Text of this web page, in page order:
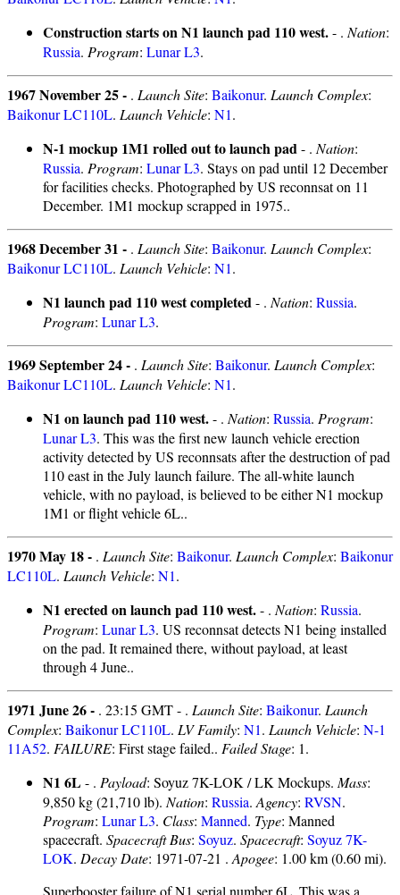
Construction starts on N1 launch pad 110 west.- . Nation:
Russia. Program: Lunar L3.
1967 November 25 - . Launch Site: Baikonur. Launch Complex:
Baikonur LC110L. Launch Vehicle: N1.
N-1 mockup 1M1 rolled out to launch pad- . Nation:
Russia. Program: Lunar L3. Stays on pad until 12 December
for facilities checks. Photographed by US reconnsat on 11
December. 1M1 mockup scrapped in 1975..
1968 December 31 - . Launch Site: Baikonur. Launch Complex:
Baikonur LC110L. Launch Vehicle: N1.
N1 launch pad 110 west completed- . Nation: Russia.
Program: Lunar L3.
1969 September 24 - . Launch Site: Baikonur. Launch Complex:
Baikonur LC110L. Launch Vehicle: N1.
N1 on launch pad 110 west.- . Nation: Russia. Program:
Lunar L3. This was the first new launch vehicle erection
activity detected by US reconnsats after the destruction of pad
110 east in the July launch failure. The all-white launch
vehicle, with no payload, is believed to be either N1 mockup
1M1 or flight vehicle 6L..
1970 May 18 - . Launch Site: Baikonur. Launch Complex: Baikonur
LC110L. Launch Vehicle: N1.
N1 erected on launch pad 110 west.- . Nation: Russia.
Program: Lunar L3. US reconnsat detects N1 being installed
on the pad. It remained there, without payload, at least
through 4 June..
1971 June 26 - . 23:15 GMT - . Launch Site: Baikonur. Launch
Complex: Baikonur LC110L. LV Family: N1. Launch Vehicle: N-1
11A52. FAILURE: First stage failed.. Failed Stage: 1.
N1 6L- . Payload: Soyuz 7K-LOK / LK Mockups. Mass:
9,850 kg (21,710 lb). Nation: Russia. Agency: RVSN.
Program: Lunar L3. Class: Manned. Type: Manned
spacecraft. Spacecraft Bus: Soyuz. Spacecraft: Soyuz 7K-
LOK. Decay Date: 1971-07-21 . Apogee: 1.00 km (0.60 mi).
Superbooster failure of N1 serial number 6L. This was a